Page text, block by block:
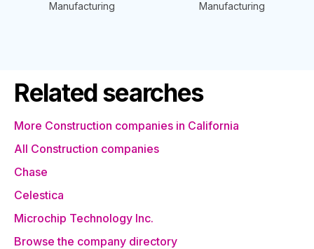
Manufacturing
Manufacturing
Related searches
More Construction companies in California
All Construction companies
Chase
Celestica
Microchip Technology Inc.
Browse the company directory